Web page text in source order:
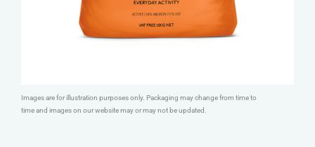
Images are for illustration purposes only. Packaging may change from time to
time and images on our website may or may not be updated.